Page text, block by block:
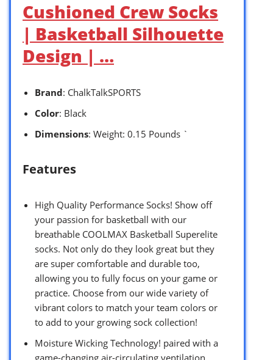
Cushioned Crew Socks
| Basketball Silhouette
Design | …
Brand: ChalkTalkSPORTS
Color: Black
Dimensions: Weight: 0.15 Pounds `
Features
High Quality Performance Socks! Show off
your passion for basketball with our
breathable COOLMAX Basketball Superelite
socks. Not only do they look great but they
are super comfortable and durable too,
allowing you to fully focus on your game or
practice. Choose from our wide variety of
vibrant colors to match your team colors or
to add to your growing sock collection!
Moisture Wicking Technology! paired with a